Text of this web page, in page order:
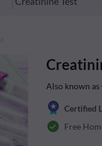
Also known as
Certified
Free